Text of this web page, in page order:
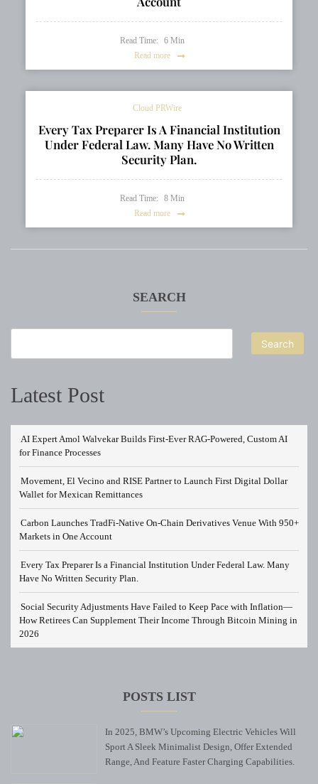
SEARCH
Search
Latest Post
AI Expert Amol Walvekar Builds First-Ever RAG-Powered, Custom AI
for Finance Processes
Movement, El Vecino and RISE Partner to Launch First Digital Dollar
Wallet for Mexican Remittances
Carbon Launches TradFi-Native On-Chain Derivatives Venue With 950+
Markets in One Account
Every Tax Preparer Is a Financial Institution Under Federal Law. Many
Have No Written Security Plan.
Social Security Adjustments Have Failed to Keep Pace with Inflation—
How Retirees Can Supplement Their Income Through Bitcoin Mining in
2026
POSTS LIST
In 2025, BMW’s Upcoming Electric Vehicles Will
Sport A Sleek Minimalist Design, Offer Extended
Range, And Feature Faster Charging Capabilities.
Read Time: 6 Min
Read more
Cloud PRWire
Every Tax Preparer Is A Financial Institution
Under Federal Law. Many Have No Written
Security Plan.
Read Time: 8 Min
Read more